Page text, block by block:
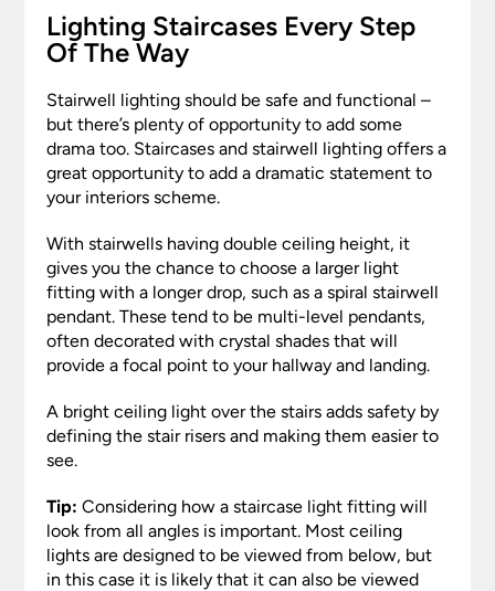
Lighting Staircases Every Step
Of The Way
Stairwell lighting should be safe and functional –
but there’s plenty of opportunity to add some
drama too. Staircases and stairwell lighting offers a
great opportunity to add a dramatic statement to
your interiors scheme.
With stairwells having double ceiling height, it
gives you the chance to choose a larger light
fitting with a longer drop, such as a spiral stairwell
pendant. These tend to be multi-level pendants,
often decorated with crystal shades that will
provide a focal point to your hallway and landing.
A bright ceiling light over the stairs adds safety by
defining the stair risers and making them easier to
see.
Tip: Considering how a staircase light fitting will
look from all angles is important. Most ceiling
lights are designed to be viewed from below, but
in this case it is likely that it can also be viewed